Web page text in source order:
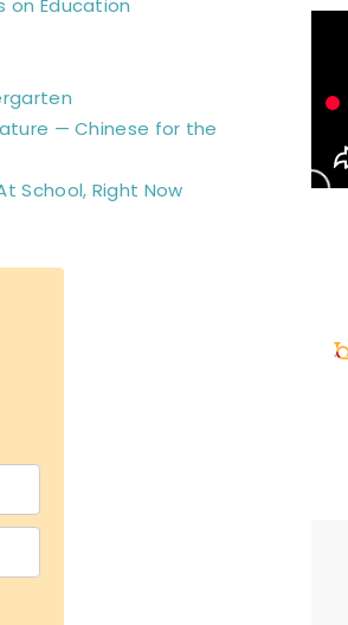
on Education
— Chinese for the
School, Right Now